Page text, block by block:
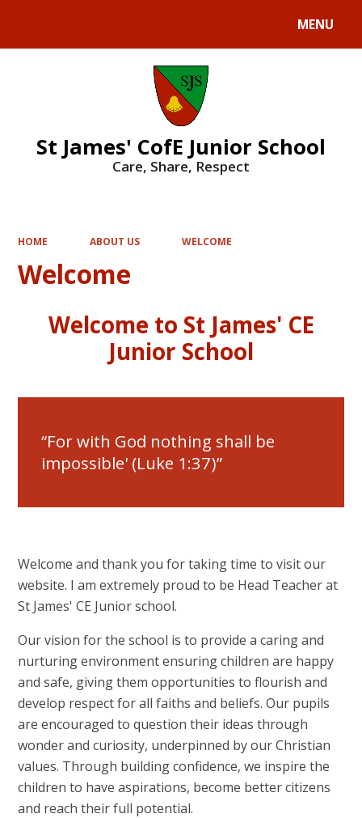
MENU
St James' CofE Junior School
Care, Share, Respect
HOME ABOUT US WELCOME
Welcome
Welcome to St James' CE
Junior School
For with God nothing shall be
impossible' (Luke 1:37)
Welcome and thank you for taking time to visit our
website. I am extremely proud to be Head Teacher at
St James' CE Junior school.
Our vision for the school is to provide a caring and
nurturing environment ensuring children are happy
and safe, giving them opportunities to flourish and
develop respect for all faiths and beliefs. Our pupils
are encouraged to question their ideas through
wonder and curiosity, underpinned by our Christian
values. Through building confidence, we inspire the
children to have aspirations, become better citizens
and reach their full potential.